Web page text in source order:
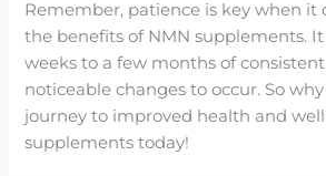
Remember, patience is key when it
the benefits of NMN supplements. It
weeks to a few months of
noticeable changes to occur. So
journey to improved health and
supplements today!